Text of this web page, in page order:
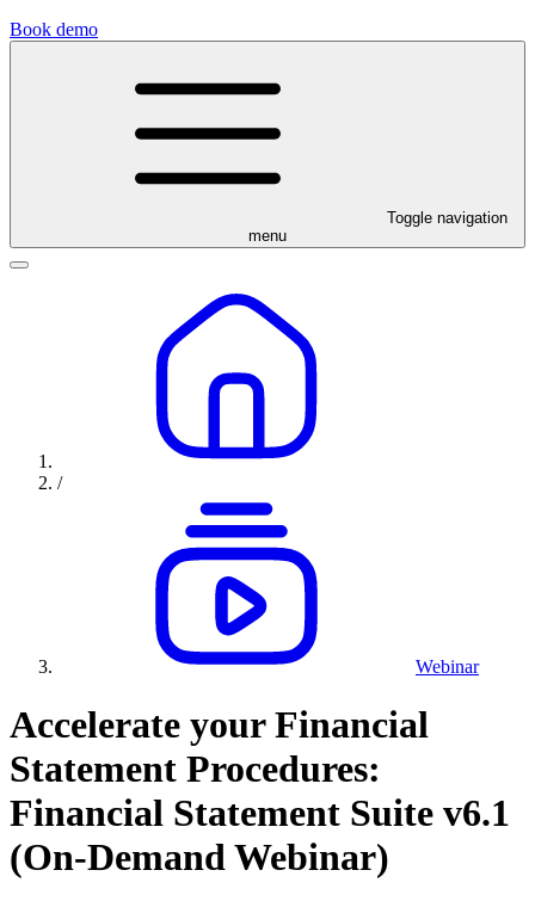
Book demo
Toggle navigation
menu
/
Webinar
Accelerate your Financial
Statement Procedures:
Financial Statement Suite v6.1
(On-Demand Webinar)